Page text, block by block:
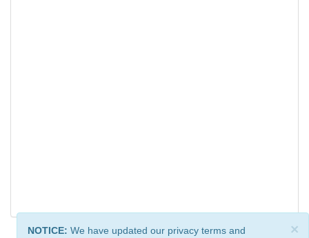
×
NOTICE: We have updated our privacy terms and